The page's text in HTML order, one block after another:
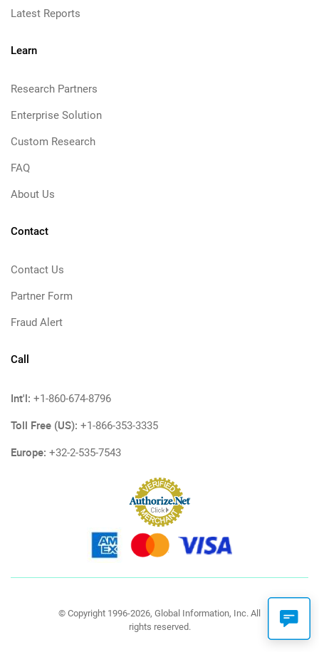
Latest Reports
Learn
Research Partners
Enterprise Solution
Custom Research
FAQ
About Us
Contact
Contact Us
Partner Form
Fraud Alert
Call
Int'l: +1-860-674-8796
Toll Free (US): +1-866-353-3335
Europe: +32-2-535-7543
© Copyright 1996-2026, Global Information, Inc. All
rights reserved.